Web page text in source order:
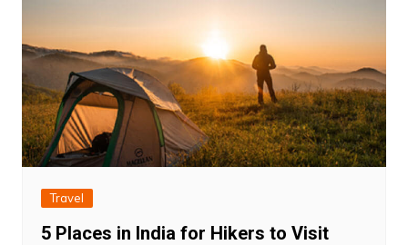
Travel
5 Places in India for Hikers to Visit